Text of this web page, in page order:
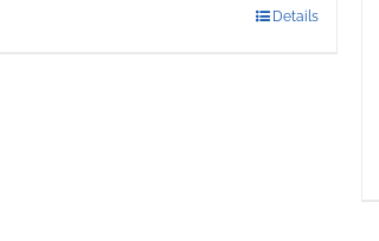
Details